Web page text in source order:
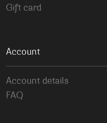
Gift card
Account
Account details
FAQ